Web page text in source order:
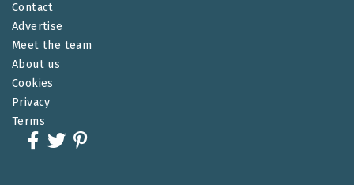
Contact
Advertise
Meet the team
About us
Cookies
Privacy
Terms